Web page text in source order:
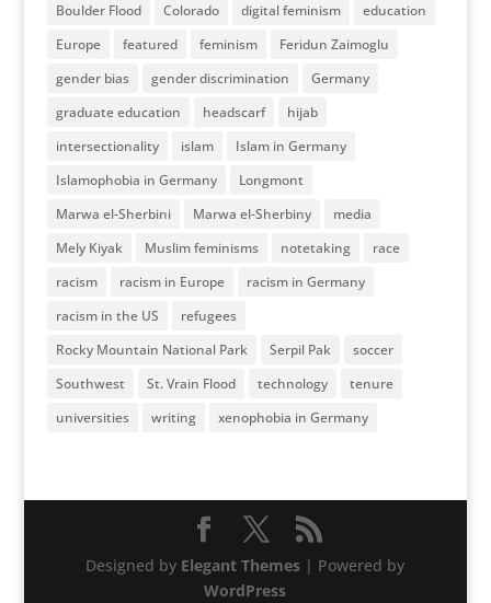
Boulder Flood
Colorado digital feminism
education
Europe
featured feminism
Feridun Zaimoglu
gender bias
gender discrimination
Germany
graduate education
headscarf
hijab
intersectionality
islam
Islam in Germany
Islamophobia in Germany
Longmont
Marwa el-Sherbini
Marwa el-Sherbiny
media
Mely Kiyak
Muslim feminisms notetaking
race
racism
racism in Europe
racism in Germany
racism in the US
refugees
Rocky Mountain National Park
Serpil Pak
soccer
Southwest
St. Vrain Flood technology
tenure
universities
writing xenophobia in Germany
Designed by Elegant Themes | Powered by
WordPress